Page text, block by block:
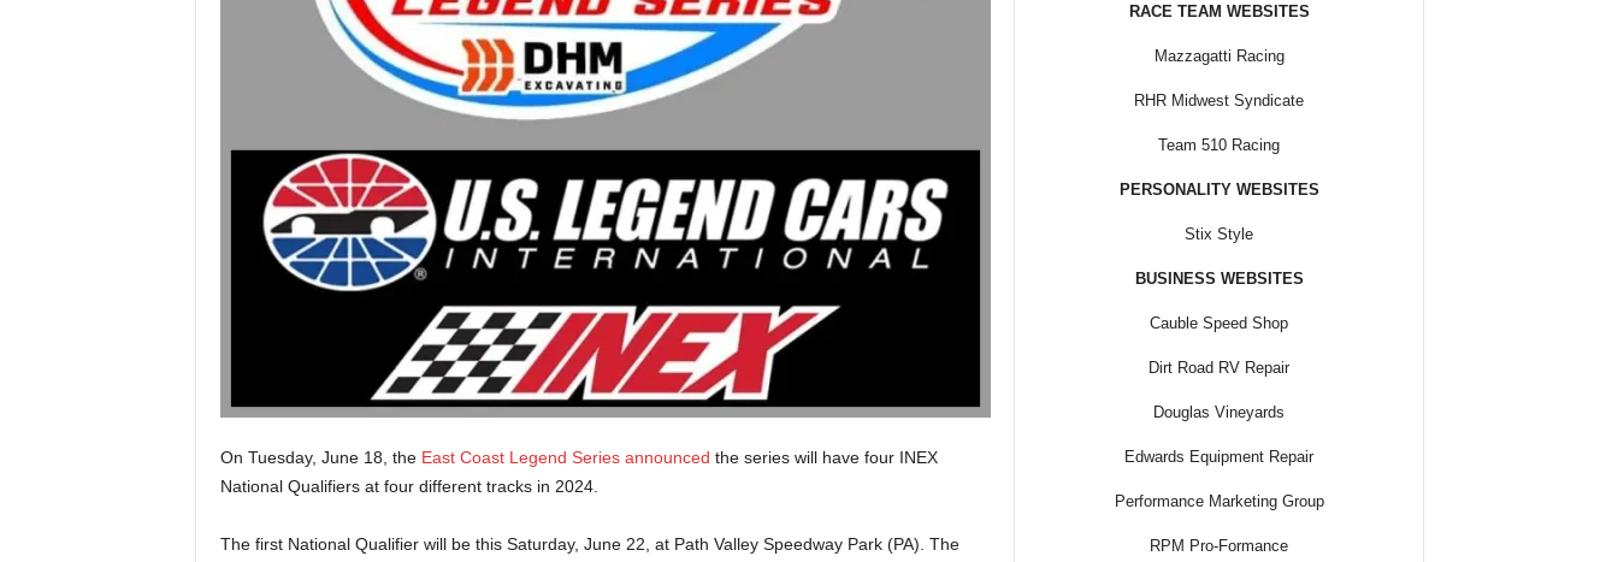
On Tuesday, June 18, the East Coast Legend Series announced the series will have four INEX
National Qualifiers at four different tracks in 2024.
The first National Qualifier will be this Saturday, June 22, at Path Valley Speedway Park (PA). The
RACE TEAM WEBSITES
Mazzagatti Racing
RHR Midwest Syndicate
Team 510 Racing
PERSONALITY WEBSITES
Stix Style
BUSINESS WEBSITES
Cauble Speed Shop
Dirt Road RV Repair
Douglas Vineyards
Edwards Equipment Repair
Performance Marketing Group
RPM Pro-Formance